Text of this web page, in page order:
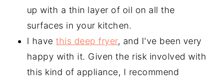
up with a thin layer of oil on all the
surfaces in your kitchen.
I havethis deep fryer, and I've been very
happy with it. Given the risk involved with
this kind of appliance, I recommend